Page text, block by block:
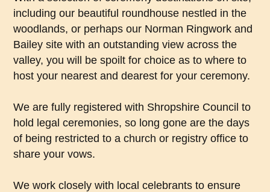
including our beautiful roundhouse nestled in the
woodlands, or perhaps our Norman Ringwork and
Bailey site with an outstanding view across the
valley, you will be spoilt for choice as to where to
host your nearest and dearest for your ceremony.
We are fully registered with Shropshire Council to
hold legal ceremonies, so long gone are the days
of being restricted to a church or registry office to
share your vows.
We work closely with local celebrants to ensure